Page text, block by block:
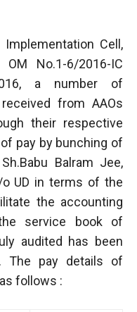
Cell,
No.1-6/2016-IC
a number of
from AAOs
their respective
pay by bunching of
Balram Jee,
o UD in terms of the
the accounting
service book of
audited has been
The pay details of
follows :